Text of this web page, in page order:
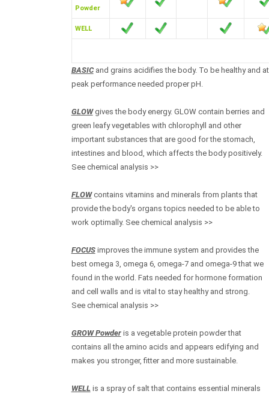
Powder
WELL
BASICand grains acidifies the body. To be healthy and at
peak performance needed proper pH.
GLOWgives the body energy. GLOW contain berries and
green leafy vegetables with chlorophyll and other
important substances that are good for the stomach,
intestines and blood, which affects the body positively.
See chemical analysis >>
FLOWcontains vitamins and minerals from plants that
provide the body's organs topics needed to be able to
work optimally. See chemical analysis >>
FOCUSimproves the immune system and provides the
best omega 3, omega 6, omega-7 and omega-9 that we
found in the world. Fats needed for hormone formation
and cell walls and is vital to stay healthy and strong.
See chemical analysis >>
GROW Powderis a vegetable protein powder that
contains all the amino acids and appears edifying and
makes you stronger, fitter and more sustainable.
WELL is a spray of salt that contains essential minerals